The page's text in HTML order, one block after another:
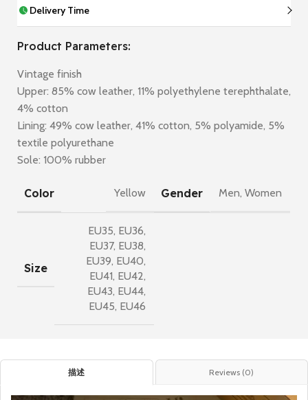
Delivery Time
Product Parameters:
Vintage finish
Upper: 85% cow leather, 11% polyethylene terephthalate,
4% cotton
Lining: 49% cow leather, 41% cotton, 5% polyamide, 5%
textile polyurethane
Sole: 100% rubber
Color Yellow Gender Men, Women
Size
EU35, EU36,
EU37, EU38,
EU39, EU40,
EU41, EU42,
EU43, EU44,
EU45, EU46
描述 Reviews (0)